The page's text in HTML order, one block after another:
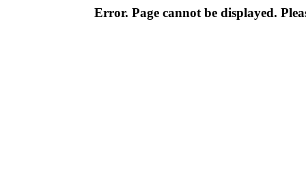
Error. Page cannot be displayed.